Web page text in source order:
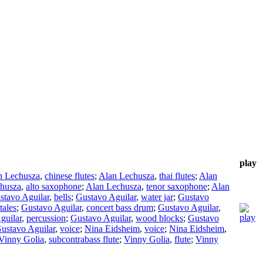
play
Lechusza, chinese flutes; Alan Lechusza, thai flutes; Alan
, alto saxophone; Alan Lechusza, tenor saxophone; Alan
Aguilar, bells; Gustavo Aguilar, water jar; Gustavo
; Gustavo Aguilar, concert bass drum; Gustavo Aguilar,
, percussion; Gustavo Aguilar, wood blocks; Gustavo
Aguilar, voice; Nina Eidsheim, voice; Nina Eidsheim,
Golia, subcontrabass flute; Vinny Golia, flute; Vinny